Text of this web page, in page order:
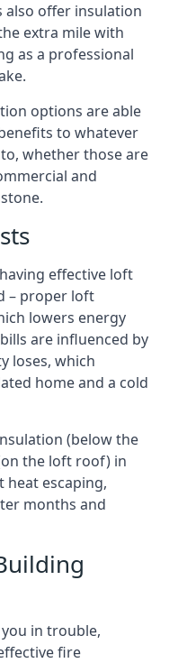
also offer insulation
extra mile with
as a professional
options are able
to whatever
whether those are
and
effective loft
– proper loft
lowers energy
are influenced by
loses, which
home and a cold
(below the
the loft roof) in
heat escaping,
months and
in trouble,
fire